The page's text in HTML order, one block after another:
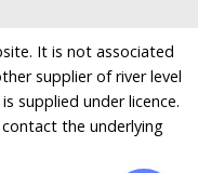
It is not associated
supplier of river level
supplied under licence.
the underlying